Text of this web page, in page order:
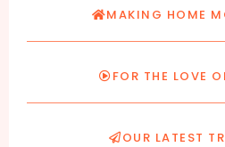
MAKING HOME
FOR THE LOVE
OUR LATEST